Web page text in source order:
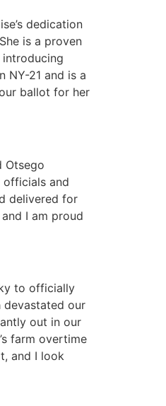
dedication
is a proven
NY-21 and is a
ballot for her
Otsego
officials and
delivered for
I am proud
to officially
devastated our
out in our
farm overtime
and I look